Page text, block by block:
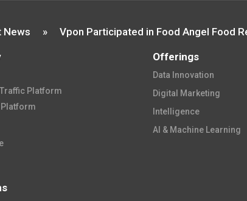
News »
Platform​
Platform​
Offerings
Data Innovation​
Digital Marketing
Intelligence​​
AI & Machine Learning​